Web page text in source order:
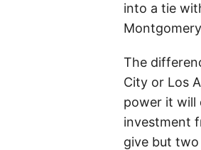
into a tie
The
City or Los
power it will
investment
give but two